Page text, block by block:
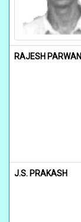
RAJESH PARWANI
J.S. PRAKASH